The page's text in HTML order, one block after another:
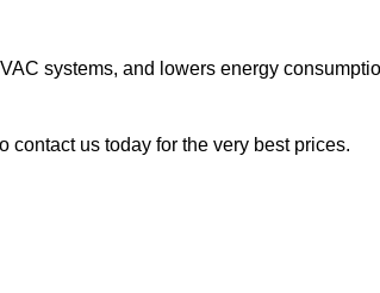
systems, and lowers energy
contact us today for the very best prices.